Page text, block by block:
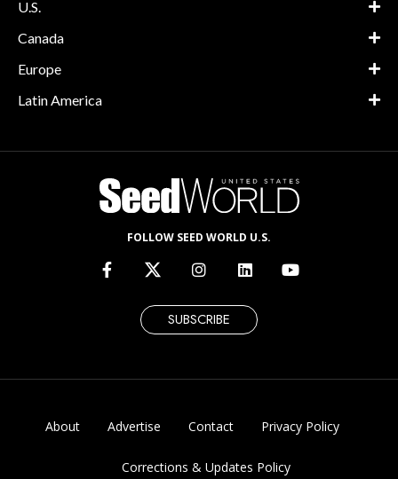
U.S.
Canada
Europe
Latin America
FOLLOW SEED WORLD U.S.
SUBSCRIBE
About Advertise Contact Privacy Policy
Corrections & Updates Policy